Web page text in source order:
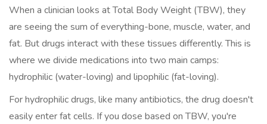
When a clinician looks atTotal Body Weight (TBW), they
are seeing the sum of everything-bone, muscle, water, and
fat. But drugs interact with these tissues differently. This is
where we divide medications into two main camps:
hydrophilic (water-loving) and lipophilic (fat-loving).
For hydrophilic drugs, like many antibiotics, the drug doesn't
easily enter fat cells. If you dose based on TBW, you're